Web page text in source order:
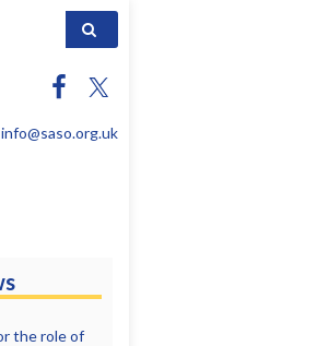
Search for:
info@saso.org.uk
the role of